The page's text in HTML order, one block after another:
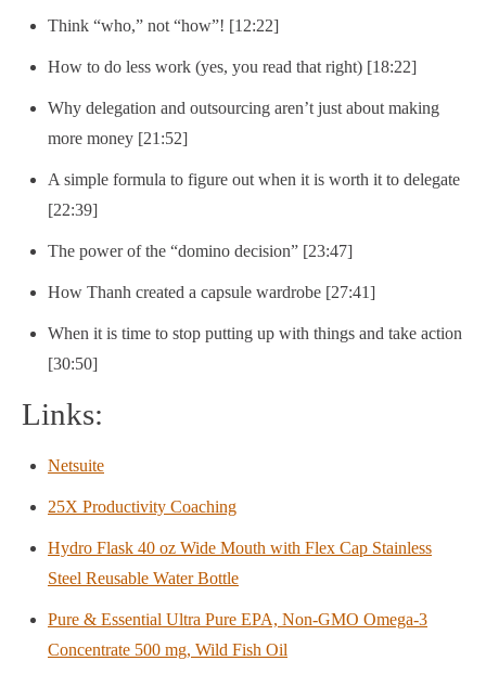
Think “who,” not “how”! [12:22]
How to do less work (yes, you read that right) [18:22]
Why delegation and outsourcing aren’t just about making
more money [21:52]
A simple formula to figure out when it is worth it to delegate
[22:39]
The power of the “domino decision” [23:47]
How Thanh created a capsule wardrobe [27:41]
When it is time to stop putting up with things and take action
[30:50]
Links:
Netsuite
25X Productivity Coaching
Hydro Flask 40 oz Wide Mouth with Flex Cap Stainless
Steel Reusable Water Bottle
Pure & Essential Ultra Pure EPA, Non-GMO Omega-3
Concentrate 500 mg, Wild Fish Oil